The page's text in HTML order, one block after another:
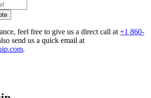
feel free to give us a direct call at +1 860-
send us a quick email at
.